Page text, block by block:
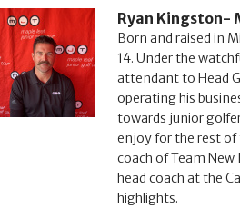
Ryan Kingston-
Born and raised in
14. Under the
attendant to Head
operating his
towards junior
enjoy for the rest of
coach of Team
head coach at the
highlights.